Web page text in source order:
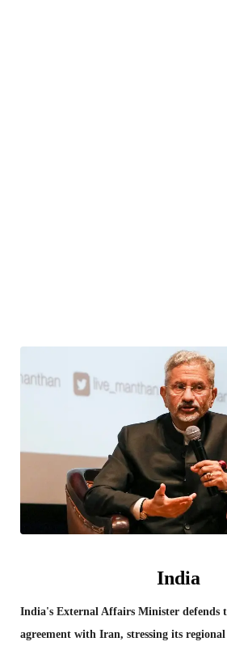
India
India's External Affairs Minister defends
agreement with Iran, stressing its